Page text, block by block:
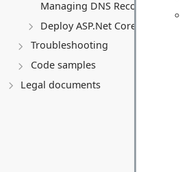
Managing DNS Records (A,
Deploy ASP.Net Core
Troubleshooting
Code samples
Legal documents